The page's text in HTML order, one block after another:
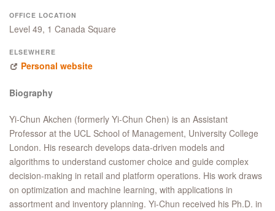
OFFICE LOCATION
Level 49, 1 Canada Square
ELSEWHERE
Personal website
Biography
Yi-Chun Akchen (formerly Yi-Chun Chen) is an Assistant
Professor at the UCL School of Management, University College
London. His research develops data-driven models and
algorithms to understand customer choice and guide complex
decision-making in retail and platform operations. His work draws
on optimization and machine learning, with applications in
assortment and inventory planning. Yi-Chun received his Ph.D. in